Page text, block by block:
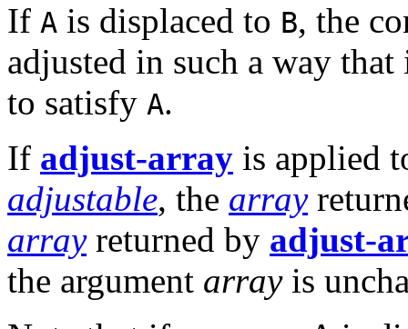
If A is displaced to B, the
adjusted in such a way
to satisfy A.
If adjust-array is applied
adjustable, the array
arrayreturned by adjust-
the argument arrayis